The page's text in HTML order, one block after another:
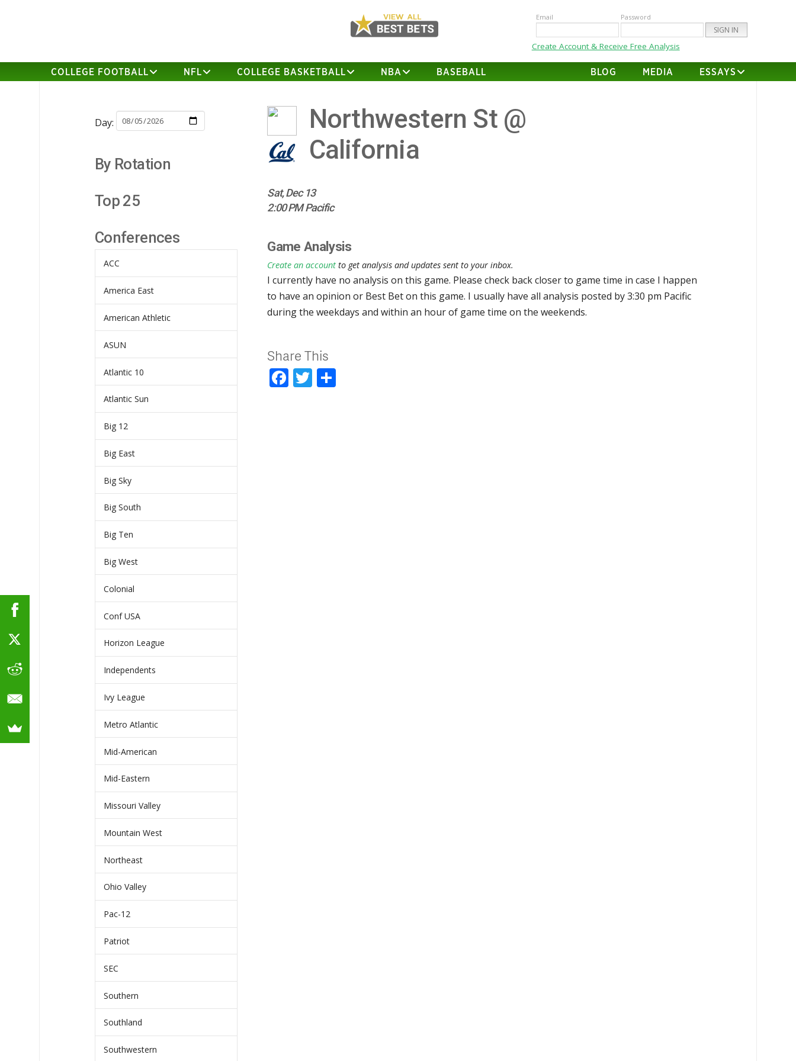
Email Password
Create Account & Receive Free Analysis
COLLEGE FOOTBALL NFL COLLEGE BASKETBALL NBA BASEBALL BLOG MEDIA ESSAYS
Northwestern St @
California
Sat, Dec 13
2:00 PM Pacific
Game Analysis
Create an account to get analysis and updates sent to your inbox.
I currently have no analysis on this game. Please check back closer to game time in case I happen
to have an opinion or Best Bet on this game. I usually have all analysis posted by 3:30 pm Pacific
during the weekdays and within an hour of game time on the weekends.
Share This
Facebook
Twitter
Day:
By Rotation
Top 25
Conferences
ACC
America East
American Athletic
ASUN
Atlantic 10
Atlantic Sun
Big 12
Big East
Big Sky
Big South
Big Ten
Big West
Colonial
Conf USA
Horizon League
Independents
Ivy League
Metro Atlantic
Mid-American
Mid-Eastern
Missouri Valley
Mountain West
Northeast
Ohio Valley
Pac-12
Patriot
SEC
Southern
Southland
Southwestern